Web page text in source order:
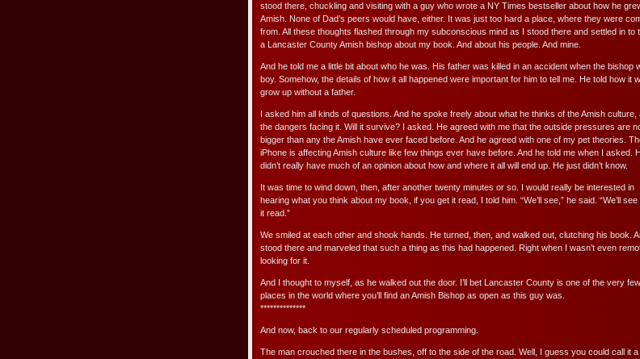
stood there, chuckling and visiting with a guy who wrote a NY Times bestseller about how he
Amish. None of Dad’s peers would have, either. It was just too hard a place, where they were
from. All these thoughts flashed through my subconscious mind as I stood there and settled in to
a Lancaster County Amish bishop about my book. And about his people. And mine.
And he told me a little bit about who he was. His father was killed in an accident when the bishop
boy. Somehow, the details of how it all happened were important for him to tell me. He told how it
grow up without a father.
I asked him all kinds of questions. And he spoke freely about what he thinks of the Amish culture,
the dangers facing it. Will it survive? I asked. He agreed with me that the outside pressures are
bigger than any the Amish have ever faced before. And he agreed with one of my pet theories.
iPhone is affecting Amish culture like few things ever have before. And he told me when I asked.
didn’t really have much of an opinion about how and where it all will end up. He just didn’t know.
It was time to wind down, then, after another twenty minutes or so. I would really be interested in
hearing what you think about my book, if you get it read, I told him. “We’ll see,” he said. “We’ll see
it read.”
We smiled at each other and shook hands. He turned, then, and walked out, clutching his book.
stood there and marveled that such a thing as this had happened. Right when I wasn’t even
looking for it.
And I thought to myself, as he walked out the door. I’ll bet Lancaster County is one of the very few
places in the world where you’ll find an Amish Bishop as open as this guy was.
**************
And now, back to our regularly scheduled programming.
The man crouched there in the bushes, off to the side of the road. Well, I guess you could call it a